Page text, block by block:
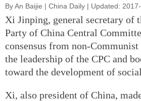
By An Baijie | China Daily | Updated:
Xi Jinping, general secretary of
Party of China Central
consensus from non-
the leadership of the CPC and
toward the development of
Xi, also president of China,